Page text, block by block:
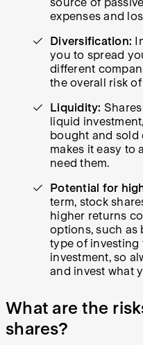
expenses and
Diversification:
you to spread
different
the overall risk
Liquidity:
liquid
bought and sold
makes it easy to
need them.
Potential for
term, stock
higher returns
options, such as
type of investing
investment, so
and invest what
What are the
shares?